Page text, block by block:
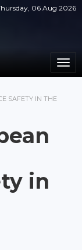
06 Aug 2026
SAFETY IN THE
in